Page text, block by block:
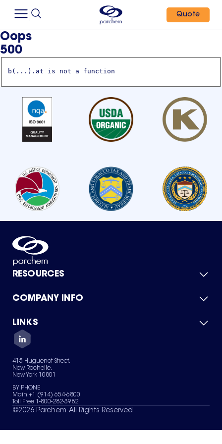
Quote
Oops
500
b(...).at is not a function
RESOURCES
Product Catalog
Green Chemicals
COMPANY INFO
About Us
Quality
Careers
Services
News & Insights
LINKS
Contact Us
Terms of Use
Sitemap
Your Privacy Choices
415 Huguenot Street,
New Rochelle,
New York 10801
BY PHONE
Main +1 (914) 654-6800
Toll Free 1-800-282-3982
©2026 Parchem. All Rights Reserved.